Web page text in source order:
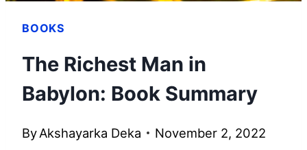
BOOKS
The Richest Man in
Babylon: Book Summary
ByAkshayarka Deka November 2, 2022